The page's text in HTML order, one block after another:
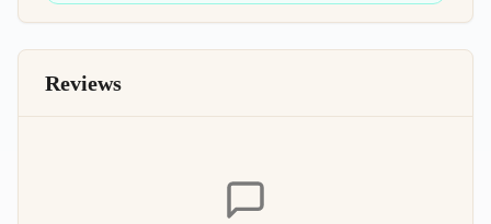
Reviews